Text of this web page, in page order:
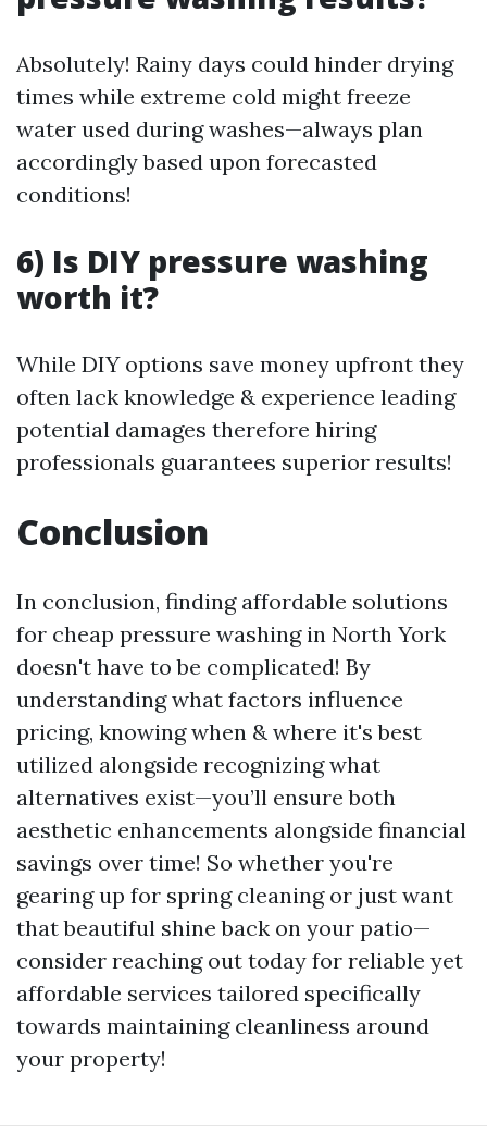
Absolutely! Rainy days could hinder drying
times while extreme cold might freeze
water used during washes—always plan
accordingly based upon forecasted
conditions!
6) Is DIY pressure washing
worth it?
While DIY options save money upfront they
often lack knowledge & experience leading
potential damages therefore hiring
professionals guarantees superior results!
Conclusion
In conclusion, finding affordable solutions
for cheap pressure washing in North York
doesn't have to be complicated! By
understanding what factors influence
pricing, knowing when & where it's best
utilized alongside recognizing what
alternatives exist—you’ll ensure both
aesthetic enhancements alongside financial
savings over time! So whether you're
gearing up for spring cleaning or just want
that beautiful shine back on your patio—
consider reaching out today for reliable yet
affordable services tailored specifically
towards maintaining cleanliness around
your property!